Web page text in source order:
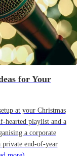
for Your
at your Christmas
hearted playlist and a
a corporate
private end-of-year